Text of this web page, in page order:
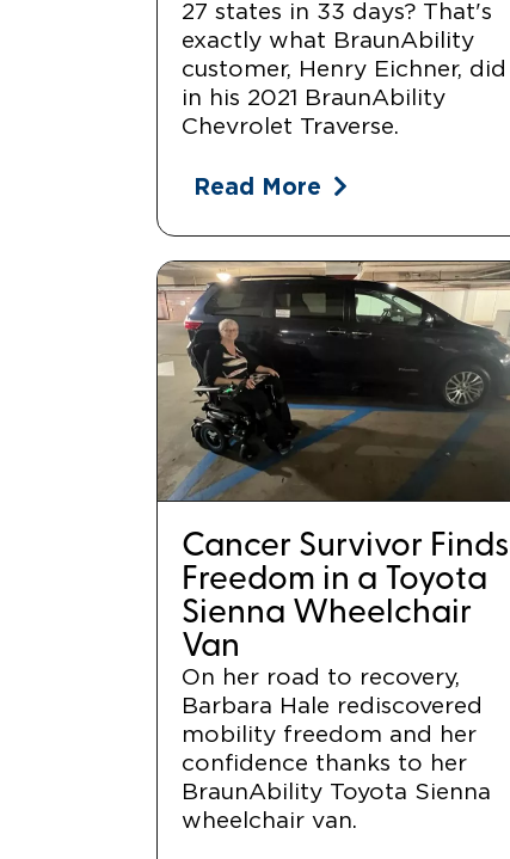
27 states in 33 days? That's
exactly what BraunAbility
customer, Henry Eichner, did
in his 2021 BraunAbility
Chevrolet Traverse.
Read More
Cancer Survivor Finds
Freedom in a Toyota
Sienna Wheelchair
Van
On her road to recovery,
Barbara Hale rediscovered
mobility freedom and her
confidence thanks to her
BraunAbility Toyota Sienna
wheelchair van.